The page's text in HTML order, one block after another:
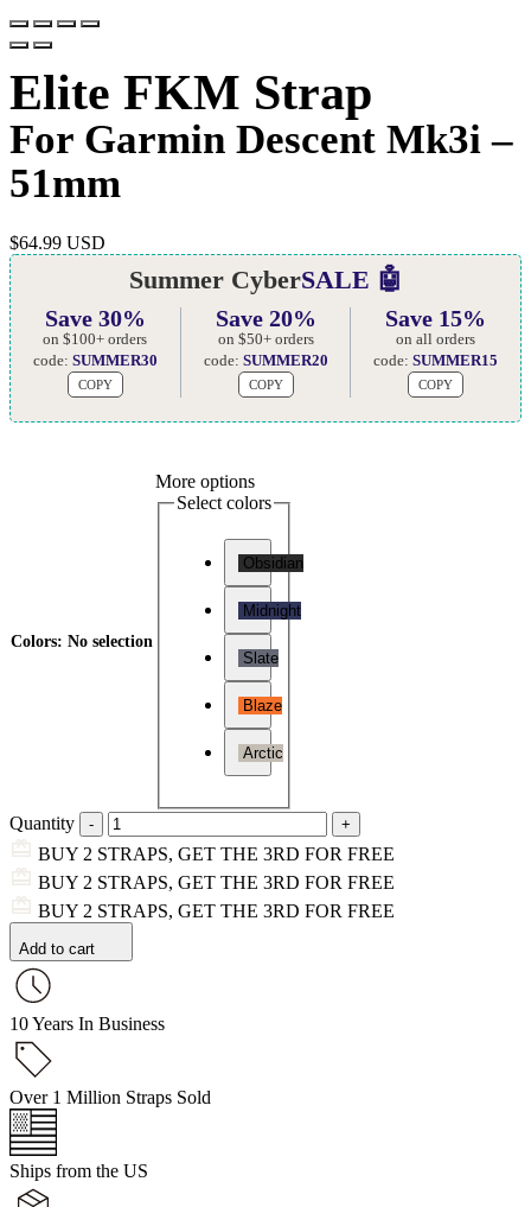
Elite FKM Strap
For Garmin Descent Mk3i –
51mm
$64.99 USD
Summer CyberSALE 🤖
Save 30%
on $100+ orders
code: SUMMER30
COPY
Save 20%
on $50+ orders
code: SUMMER20
COPY
Save 15%
on all orders
code:SUMMER15
COPY
Colors: No selection
More options
Select colors
Obsidian
Midnight
Slate
Blaze
Arctic
Quantity
BUY 2 STRAPS, GET THE 3RD FOR FREE
BUY 2 STRAPS, GET THE 3RD FOR FREE
BUY 2 STRAPS, GET THE 3RD FOR FREE
Add to cart
10 Years In Business
Over 1 Million Straps Sold
Ships from the US